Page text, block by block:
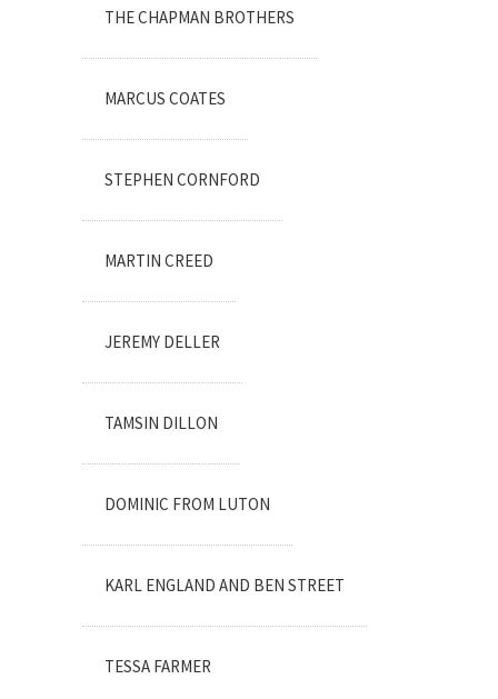
THE CHAPMAN BROTHERS
MARCUS COATES
STEPHEN CORNFORD
MARTIN CREED
JEREMY DELLER
TAMSIN DILLON
DOMINIC FROM LUTON
KARL ENGLAND AND BEN STREET
TESSA FARMER